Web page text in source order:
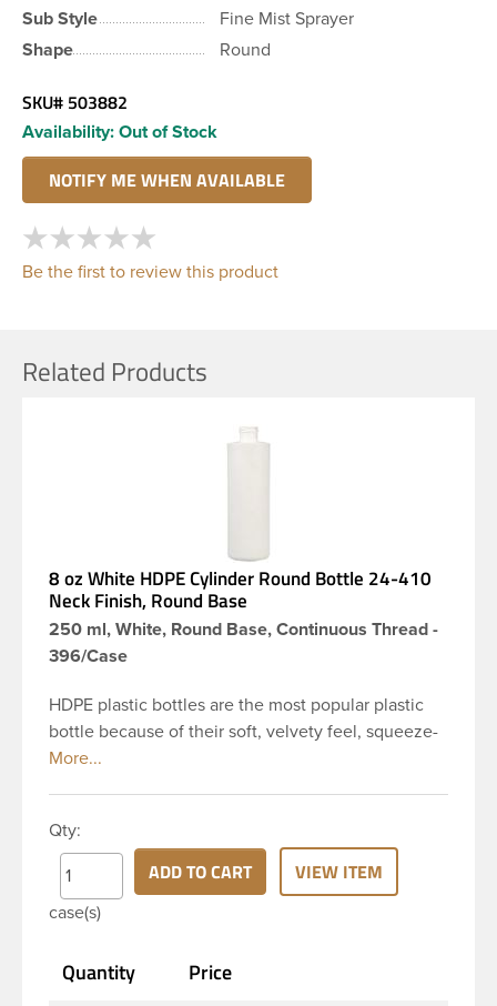
Sub Style
Fine Mist Sprayer
Shape
Round
SKU# 503882
Availability: Out of Stock
Be the first to review this product
Related Products
8 oz White HDPE Cylinder Round Bottle 24-410
Neck Finish, Round Base
250 ml, White, Round Base, Continuous Thread -
396/Case
HDPE plastic bottles are the most popular plastic
bottle because of their soft, velvety feel, squeeze-
ability, and economical price. This 8 oz white HDPE
Bottles are great for hair gels, household cleaners,
industrial cleaners, lab chemicals and countless
other applications. HDPE is a great choice for food
and beverage applications because of the
low moisture absorption and being light weight.
Qty:
case(s)
ADD TO CART VIEW ITEM
Quantity Price